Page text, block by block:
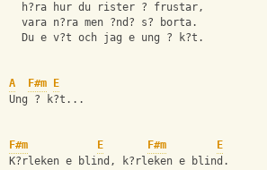
  h?ra hur du rister ? frustar,
  vara n?ra men ?nd? s? borta.
  Du e v?t och jag e ung ? k?t.
A F#m
E
Ung ? k?t...
F#m E F#m
E
K?rleken e blind, k?rleken e blind.